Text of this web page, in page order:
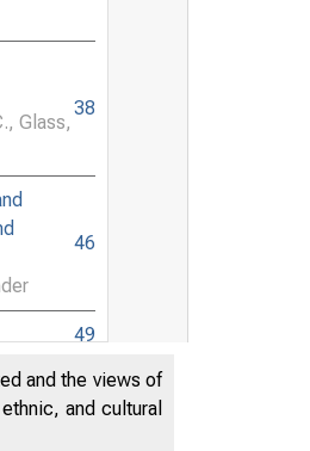
Glass,
38
46
49
50
and the views of
and cultural